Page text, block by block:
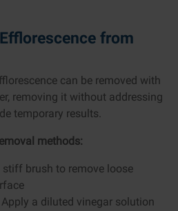
from
can be removed with
removing it without addressing
temporary results.
methods:
stiff brush to remove loose
Apply a diluted vinegar solution